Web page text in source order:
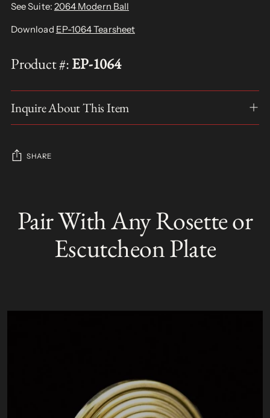
See Suite: 2064 Modern Ball
Download EP-1064 Tearsheet
Product #:EP-1064
Inquire About This Item
SHARE
L
to
your
Pair With Any Rosette or
Escutcheon Plate